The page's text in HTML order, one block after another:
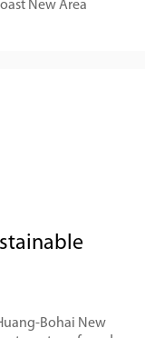
New Area
Bohai New